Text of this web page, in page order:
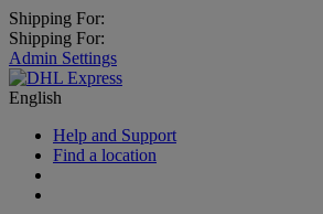
Shipping For:
Shipping For:
Admin Settings
English
Help and Support
Find a location